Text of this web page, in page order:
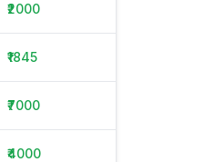
₹2000
₹1845
₹7000
₹4000